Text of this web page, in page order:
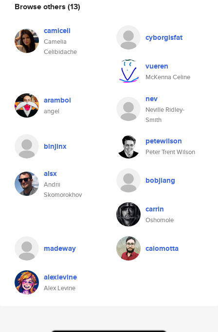
Browse others (13)
camiceli
Camelia
Celibidache
cyborgisfat
vueren
McKenna Celine
aramboi
angel
nev
Neville Ridley-
Smith
binjinx petewilson
Peter Trent Wilson
alsx
Andrii
Skomorokhov
bobjiang
carrin
Oshomole
madeway caiomotta
alexlevine
Alex Levine